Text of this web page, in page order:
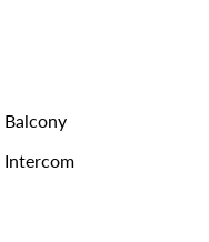
Balcony
Intercom